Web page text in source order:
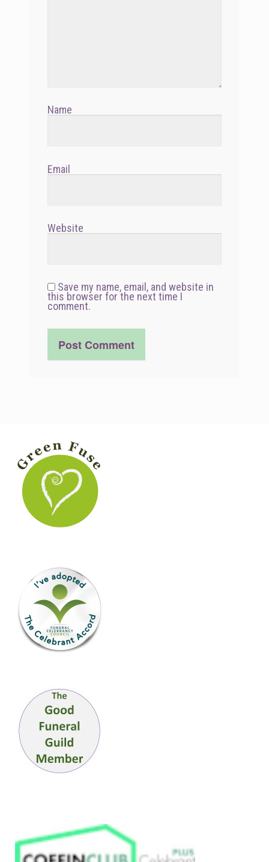
Name
Email
Website
Save my name, email, and website in
this browser for the next time I
comment.